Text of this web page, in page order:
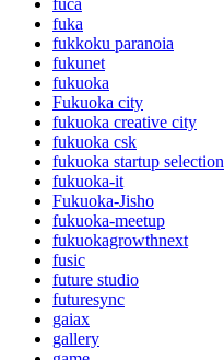
fuca
fuka
fukkoku paranoia
fukunet
fukuoka
Fukuoka city
fukuoka creative city
fukuoka csk
fukuoka startup selection
fukuoka-it
Fukuoka-Jisho
fukuoka-meetup
fukuokagrowthnext
fusic
future studio
futuresync
gaiax
gallery